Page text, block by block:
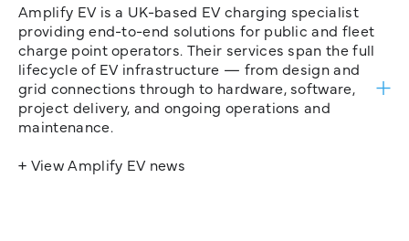
Amplify EV is a UK-based EV charging specialist
providing end-to-end solutions for public and fleet
charge point operators. Their services span the full
lifecycle of EV infrastructure — from design and
grid connections through to hardware, software,
project delivery, and ongoing operations and
maintenance.
+ View Amplify EV news